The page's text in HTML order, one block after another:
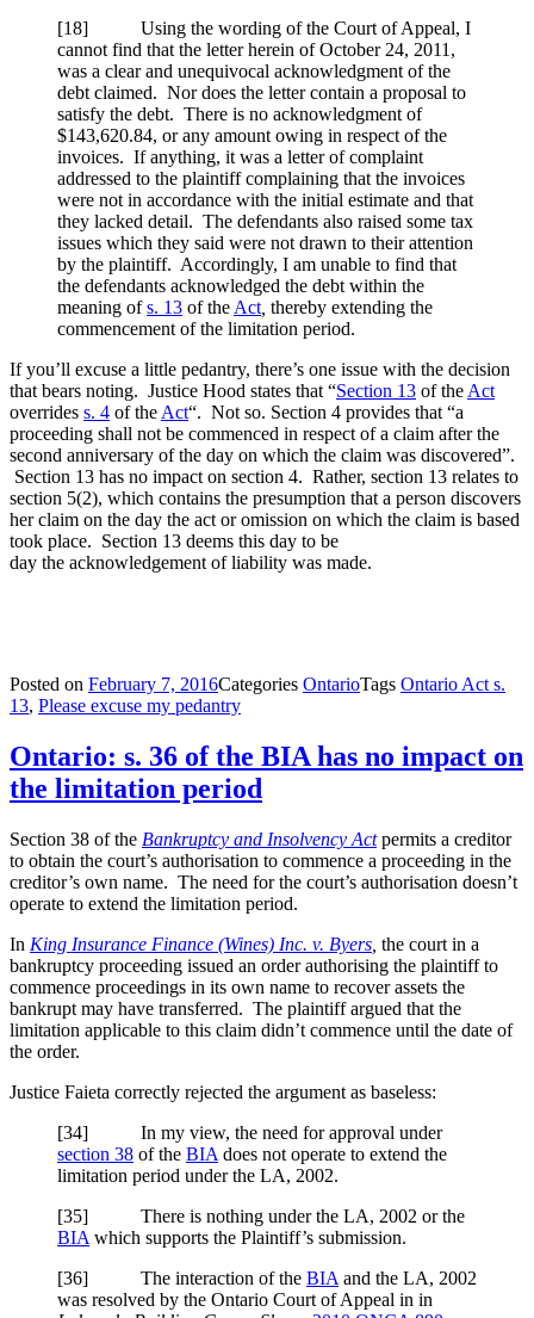
[18] Using the wording of the Court of Appeal, I
cannot find that the letter herein of October 24, 2011,
was a clear and unequivocal acknowledgment of the
debt claimed. Nor does the letter contain a proposal to
satisfy the debt. There is no acknowledgment of
$143,620.84, or any amount owing in respect of the
invoices. If anything, it was a letter of complaint
addressed to the plaintiff complaining that the invoices
were not in accordance with the initial estimate and that
they lacked detail. The defendants also raised some tax
issues which they said were not drawn to their attention
by the plaintiff. Accordingly, I am unable to find that
the defendants acknowledged the debt within the
meaning ofs. 13 of the Act thereby extending the
commencement of the limitation period.
If you’ll excuse a little pedantry, there’s one issue with the decision
that bears noting. Justice Hood states that “Section 13 of the Act
overrides s. 4 of the Act“. Not so. Section 4 provides that “a
proceeding shall not be commenced in respect of a claim after the
second anniversary of the day on which the claim was discovered”.
Section 13 has no impact on section 4. Rather, section 13 relates to
section 5(2), which contains the presumption that a person discovers
her claim on the day the act or omission on which the claim is based
took place. Section 13 deems this day to be
day the acknowledgement of liability was made.
Posted on February 7, 2016Categories OntarioTags Ontario Act s.
13, Please excuse my pedantry
Ontario: s. 36 of the BIA has no impact on
the limitation period
Section 38 of the Bankruptcy and Insolvency Actpermits a creditor
to obtain the court’s authorisation to commence a proceeding in the
creditor’s own name. The need for the court’s authorisation doesn’t
operate to extend the limitation period.
In King Insurance Finance (Wines) Inc. v. Byers the court in a
bankruptcy proceeding issued an order authorising the plaintiff to
commence proceedings in its own name to recover assets the
bankrupt may have transferred. The plaintiff argued that the
limitation applicable to this claim didn’t commence until the date of
the order.
Justice Faieta correctly rejected the argument as baseless:
[34] In my view, the need for approval under
section 38 of the BIA does not operate to extend the
limitation period under the LA, 2002.
[35] There is nothing under the LA, 2002 or the
BIA which supports the Plaintiff’s submission.
[36] The interaction of the BIA and the LA, 2002
was resolved by the Ontario Court of Appeal in in